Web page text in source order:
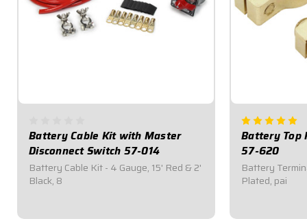
Battery Cable Kit with Master
Disconnect Switch 57-014
Battery Cable Kit - 4 Gauge, 15' Red & 2'
Black, 8
Battery Top
57-620
Battery
Plated, pai